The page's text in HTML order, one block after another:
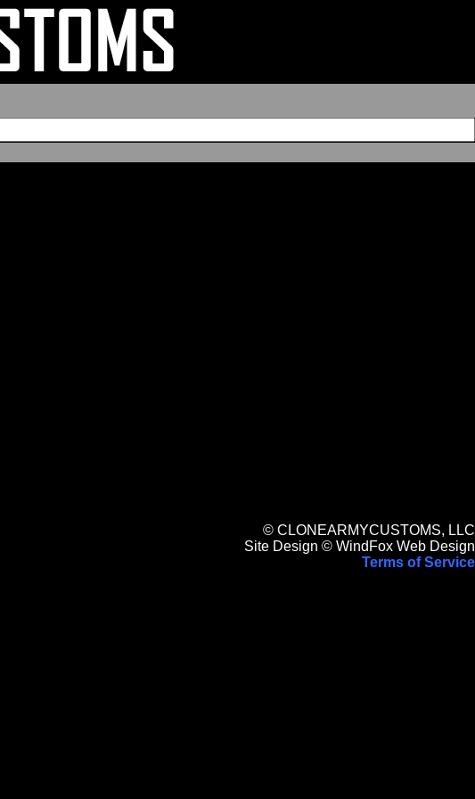
© CLONEARMYCUSTOMS, LLC
Site Design © WindFox Web Design
Terms of Service